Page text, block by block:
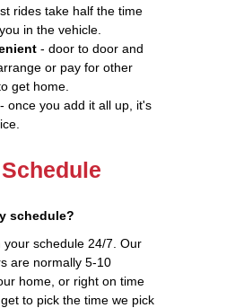
rides take half the time
in the vehicle.
- door to door and
or pay for other
get home.
- once you add it all up, it's
schedule?
your schedule 24/7. Our
are normally 5-10
home, or right on time
to pick the time we pick